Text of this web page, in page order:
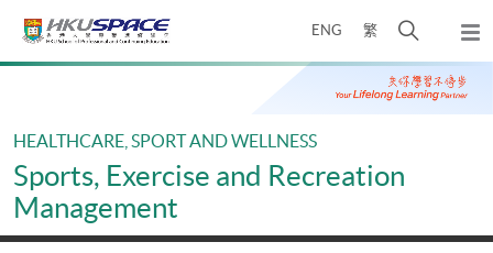
ENG 繁
开
搜
寻
弹
出
主
Main
HEALTHCARE, SPORT AND WELLNESS
Sports, Exercise and Recreation
Management